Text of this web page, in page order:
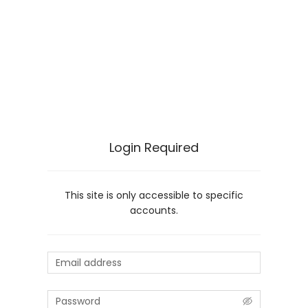
Login Required
This site is only accessible to specific
accounts.